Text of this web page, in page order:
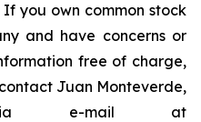
If you own common stock
and have concerns or
free of charge,
Juan Monteverde,
e-mail at